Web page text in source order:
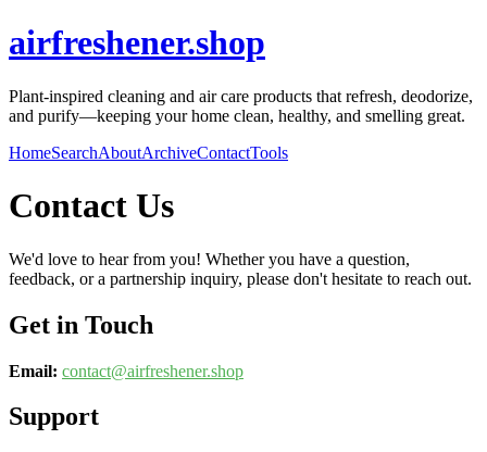
airfreshener.shop
Plant-inspired cleaning and air care products that refresh, deodorize,
and purify—keeping your home clean, healthy, and smelling great.
HomeSearchAboutArchiveContactTools
Contact Us
We'd love to hear from you! Whether you have a question,
feedback, or a partnership inquiry, please don't hesitate to reach out.
Get in Touch
Email: contact@airfreshener.shop
Support